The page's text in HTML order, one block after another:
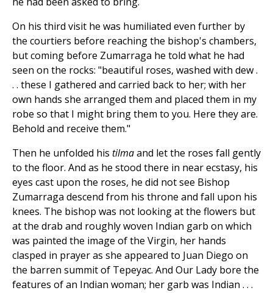
On his third visit he was humiliated even further by
the courtiers before reaching the bishop's chambers,
but coming before Zumarraga he told what he had
seen on the rocks: "beautiful roses, washed with dew .
. . these I gathered and carried back to her; with her
own hands she arranged them and placed them in my
robe so that I might bring them to you. Here they are.
Behold and receive them."
Then he unfolded his tilmaand let the roses fall gently
to the floor. And as he stood there in near ecstasy, his
eyes cast upon the roses, he did not see Bishop
Zumarraga descend from his throne and fall upon his
knees. The bishop was not looking at the flowers but
at the drab and roughly woven Indian garb on which
was painted the image of the Virgin, her hands
clasped in prayer as she appeared to Juan Diego on
the barren summit of Tepeyac. And Our Lady bore the
features of an Indian woman; her garb was Indian . . .